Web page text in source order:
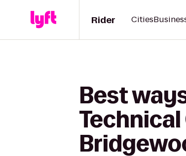
Rider Cities
Best